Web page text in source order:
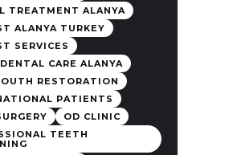
TREATMENT ALANYA
ALANYA TURKEY
SERVICES
CARE ALANYA
RESTORATION
PATIENTS
OD CLINIC
TEETH